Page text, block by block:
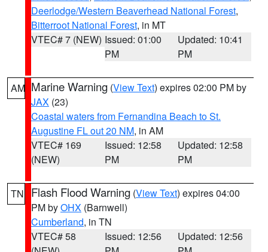
Deerlodge/Western Beaverhead National Forest,
Bitterroot National Forest, in MT
VTEC# 7 (NEW) Issued: 01:00
PM
Updated: 10:41
PM
AM Marine Warning (View Text) expires 02:00 PM by
JAX (23)
Coastal waters from Fernandina Beach to St.
Augustine FL out 20 NM, in AM
VTEC# 169
(NEW)
Issued: 12:58
PM
Updated: 12:58
PM
TN Flash Flood Warning (View Text) expires 04:00
PM byOHX (Barnwell)
Cumberland, in TN
VTEC# 58
Issued: 12:56
Updated: 12:56